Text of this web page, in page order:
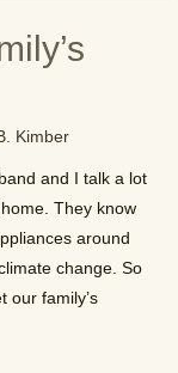
Kimber
and I talk a lot
They know
around
change. So
our family’s